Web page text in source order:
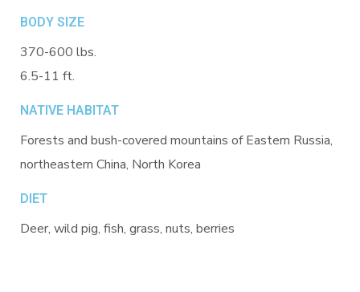
BODY SIZE
370-600 lbs.
6.5-11 ft.
NATIVE HABITAT
Forests and bush-covered mountains of Eastern Russia,
northeastern China, North Korea
DIET
Deer, wild pig, fish, grass, nuts, berries